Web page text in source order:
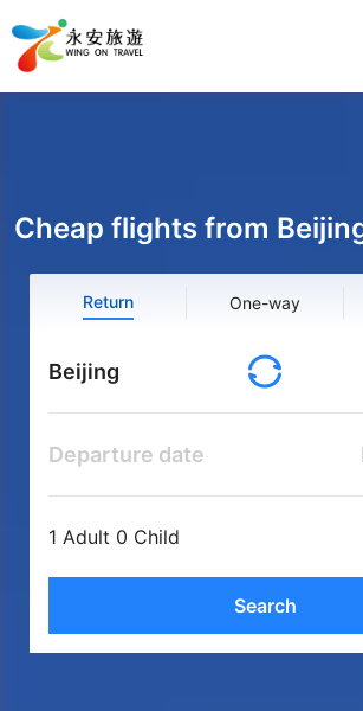
Cheap flights from
Return One-way
Beijing
Departure date
1 Adult 0 Child
Search